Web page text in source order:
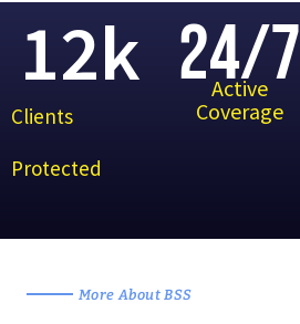
Clients
Protected
12k 24/7
Active
Coverage
More About BSS